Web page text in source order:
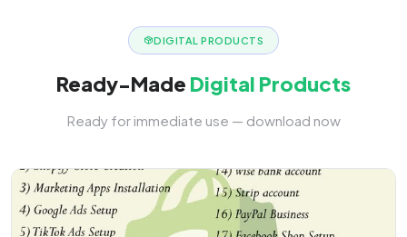
DIGITAL PRODUCTS
Ready-Made Digital Products
Ready for immediate use — download now